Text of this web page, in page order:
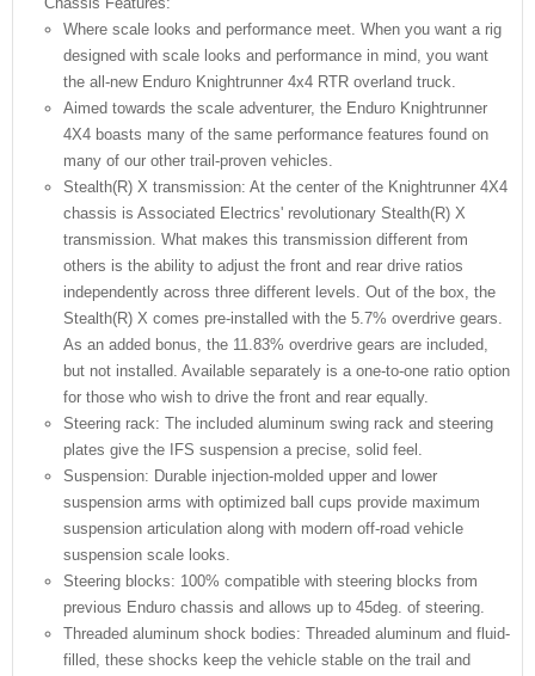
Where scale looks and performance meet. When you want a rig
designed with scale looks and performance in mind, you want
the all-new Enduro Knightrunner 4x4 RTR overland truck.
Aimed towards the scale adventurer, the Enduro Knightrunner
4X4 boasts many of the same performance features found on
many of our other trail-proven vehicles.
Stealth(R) X transmission: At the center of the Knightrunner 4X4
chassis is Associated Electrics' revolutionary Stealth(R) X
transmission. What makes this transmission different from
others is the ability to adjust the front and rear drive ratios
independently across three different levels. Out of the box, the
Stealth(R) X comes pre-installed with the 5.7% overdrive gears.
As an added bonus, the 11.83% overdrive gears are included,
but not installed. Available separately is a one-to-one ratio option
for those who wish to drive the front and rear equally.
Steering rack: The included aluminum swing rack and steering
plates give the IFS suspension a precise, solid feel.
Suspension: Durable injection-molded upper and lower
suspension arms with optimized ball cups provide maximum
suspension articulation along with modern off-road vehicle
suspension scale looks.
Steering blocks: 100% compatible with steering blocks from
previous Enduro chassis and allows up to 45deg. of steering.
Threaded aluminum shock bodies: Threaded aluminum and fluid-
filled, these shocks keep the vehicle stable on the trail and